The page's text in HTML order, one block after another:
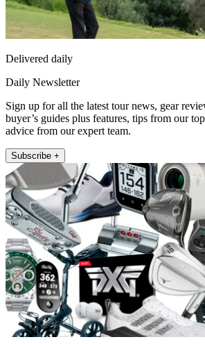
Delivered daily
Daily Newsletter
Sign up for all the latest tour news, gear
buyer’s guides plus features, tips from our
advice from our expert team.
Subscribe +